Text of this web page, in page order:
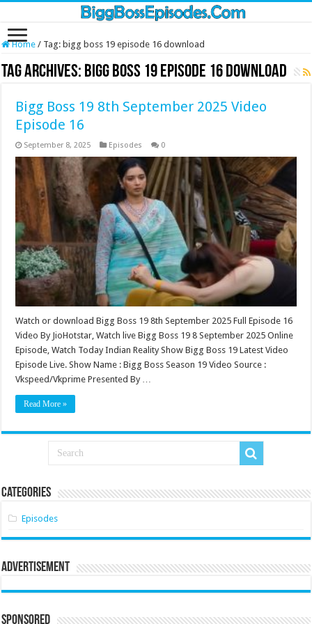
Home / Tag: bigg boss 19 episode 16 download
Tag Archives: bigg boss 19 episode 16 download
Bigg Boss 19 8th September 2025 Video
Episode 16
September 8, 2025 Episodes 0
Watch or download Bigg Boss 19 8th September 2025 Full Episode 16
Video By JioHotstar, Watch live Bigg Boss 19 8 September 2025 Online
Episode, Watch Today Indian Reality Show Bigg Boss 19 Latest Video
Episode Live. Show Name : Bigg Boss Season 19 Video Source :
Vkspeed/Vkprime Presented By …
Read More »
Categories
Episodes
Advertisement
Sponsored